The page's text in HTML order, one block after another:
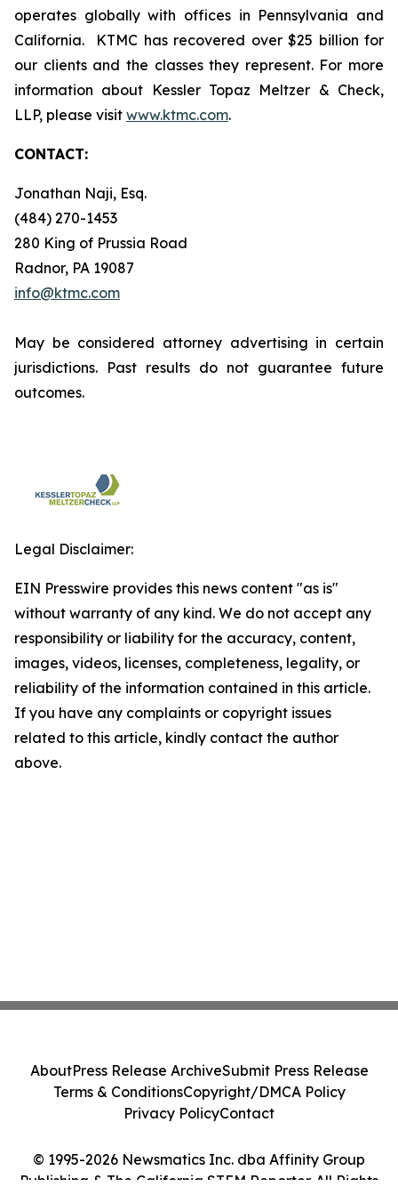
operates globally with offices in Pennsylvania and
California. KTMC has recovered over $25 billion for
our clients and the classes they represent. For more
information about Kessler Topaz Meltzer & Check,
LLP, please visit www.ktmc.com.
CONTACT:
Jonathan Naji, Esq.
(484) 270-1453
280 King of Prussia Road
Radnor, PA 19087
info@ktmc.com
May be considered attorney advertising in certain
jurisdictions. Past results do not guarantee future
outcomes.
Legal Disclaimer:
EIN Presswire provides this news content "as is"
without warranty of any kind. We do not accept any
responsibility or liability for the accuracy, content,
images, videos, licenses, completeness, legality, or
reliability of the information contained in this article.
If you have any complaints or copyright issues
related to this article, kindly contact the author
above.
© 1995-2026 Newsmatics Inc. dba Affinity Group
Publishing & The California STEM Reporter. All Rights
AboutPress Release ArchiveSubmit Press Release
Terms & ConditionsCopyright/DMCA Policy
Privacy PolicyContact